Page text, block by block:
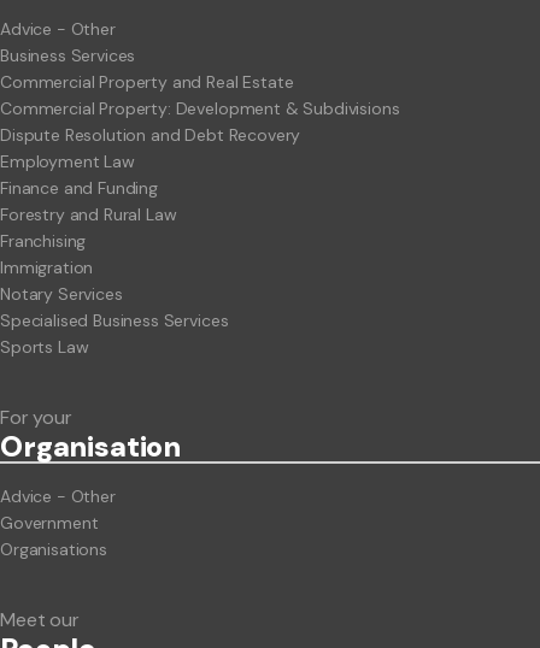
Advice - Other
Business Services
Commercial Property and Real Estate
Commercial Property: Development & Subdivisions
Dispute Resolution and Debt Recovery
Employment Law
Finance and Funding
Forestry and Rural Law
Franchising
Immigration
Notary Services
Specialised Business Services
Sports Law
For your
Organisation
Advice - Other
Government
Organisations
Meet our